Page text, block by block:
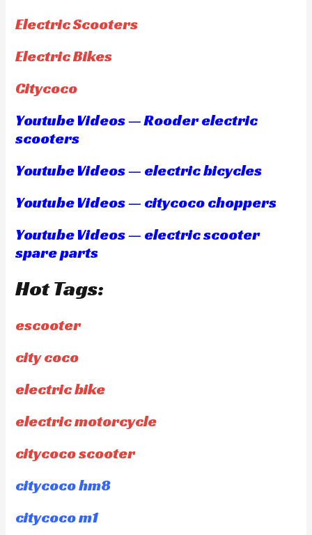
Electric Scooters
Electric Bikes
Citycoco
Youtube Videos — Rooder electric
scooters
Youtube Videos — electric bicycles
Youtube Videos — citycoco choppers
Youtube Videos — electric scooter
spare parts
Hot Tags:
escooter
city coco
electric bike
electric motorcycle
citycoco scooter
citycoco hm8
citycoco m1